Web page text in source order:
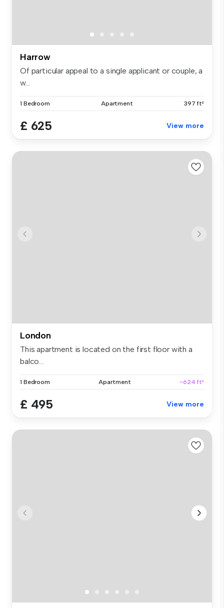
Harrow
Of particular appeal to a single applicant or couple, a
w...
1 Bedroom Apartment 397 ft²
£ 625 View more
London
This apartment is located on the first floor with a
balco...
1 Bedroom Apartment ~624 ft²
£ 495 View more